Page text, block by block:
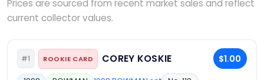
Prices are sourced from recent market sales and reflect
current collector values.
#1 ROOKIE CARD COREY KOSKIE $1.00